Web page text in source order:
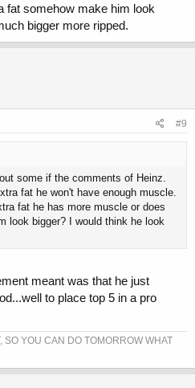
fat somehow make him look
bigger more ripped.
#9
some if the comments of Heinz.
fat he won't have enough muscle.
fat he has more muscle or does
look bigger? I would think he look
meant was that he just
to place top 5 in a pro
SO YOU CAN DO TOMORROW WHAT